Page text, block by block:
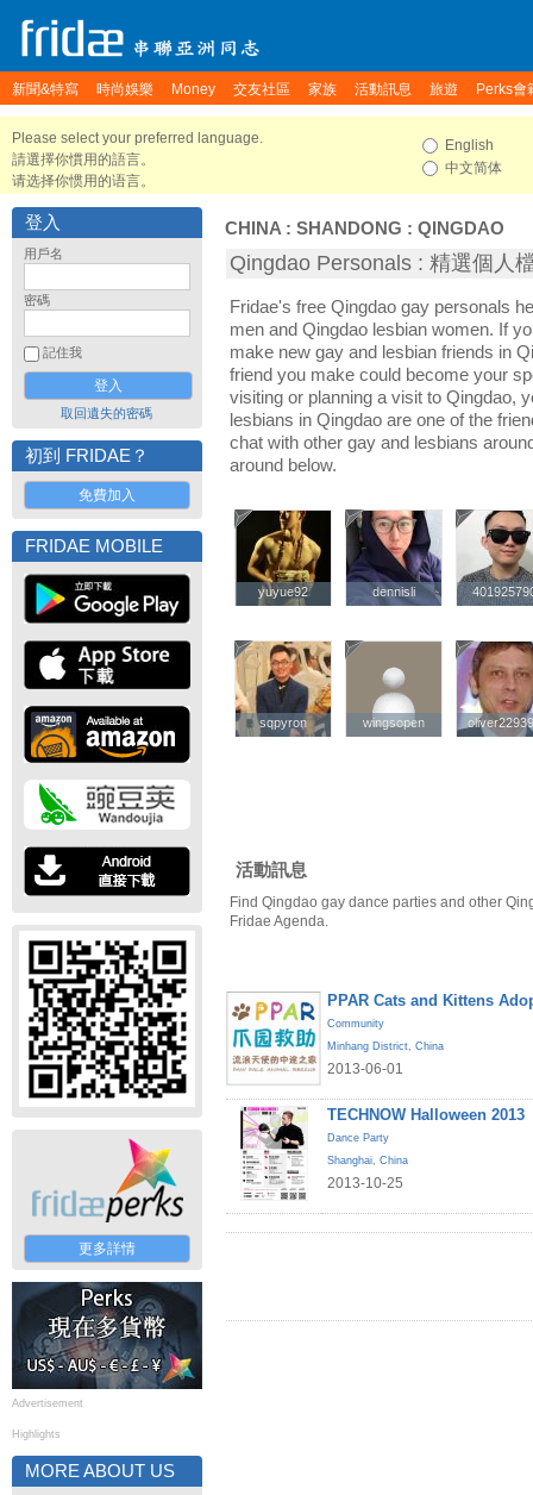
新聞&特寫 時尚娛樂 Money 交友社區 家族 活動訊息 旅遊 Perks會
Please select your preferred language.
請選擇你慣用的語言。
请选择你惯用的语言。
English
中文简体
登入
用戶名
密碼
記住我
取回遺失的密碼
初到 FRIDAE？
免費加入
FRIDAE MOBILE
更多詳情
Advertisement
Highlights
MORE ABOUT US
CHINA : SHANDONG : QINGDAO
Qingdao Personals : 精選個人
Fridae's free Qingdao gay personals
men and Qingdao lesbian women. If
make new gay and lesbian friends in
friend you make could become your
visiting or planning a visit to Qingdao,
lesbians in Qingdao are one of the
chat with other gay and lesbians
around below.
yuyue92
yuyue92 dennisli
dennisli
sqpyron
sqpyron wingsopen
wingsopen
活動訊息
Find Qingdao gay dance parties and other
Fridae Agenda.
PPAR Cats and Kittens
Community
Minhang District, China
2013-06-01
TECHNOW Halloween 2013
Dance Party
Shanghai, China
2013-10-25